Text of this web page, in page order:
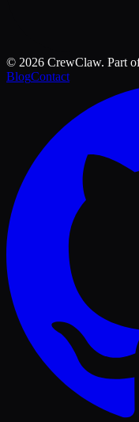
© 2026 CrewClaw. Part
BlogContact